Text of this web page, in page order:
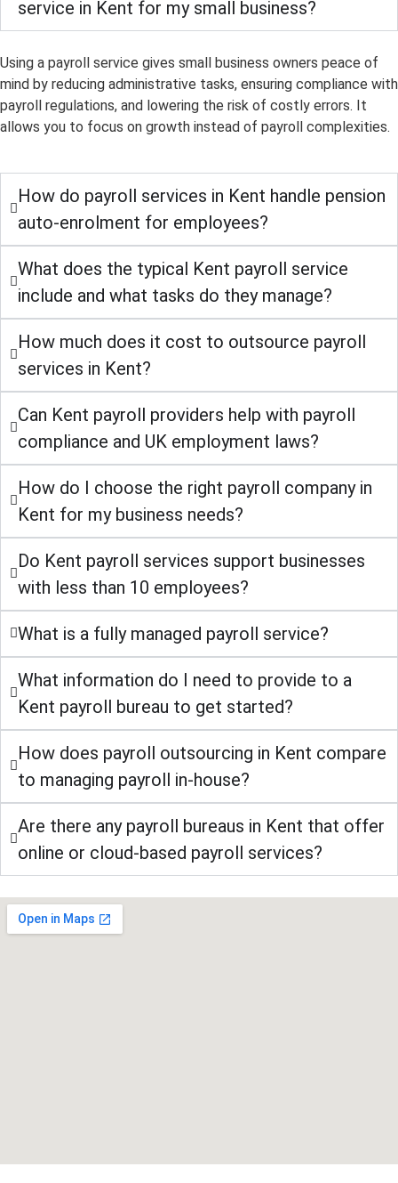
service in Kent for my small business?
Using a payroll service gives small business owners peace of
mind by reducing administrative tasks, ensuring compliance with
payroll regulations, and lowering the risk of costly errors. It
allows you to focus on growth instead of payroll complexities.
How do payroll services in Kent handle pension
auto-enrolment for employees?
What does the typical Kent payroll service
include and what tasks do they manage?
How much does it cost to outsource payroll
services in Kent?
Can Kent payroll providers help with payroll
compliance and UK employment laws?
How do I choose the right payroll company in
Kent for my business needs?
Do Kent payroll services support businesses
with less than 10 employees?
What is a fully managed payroll service?
What information do I need to provide to a
Kent payroll bureau to get started?
How does payroll outsourcing in Kent compare
to managing payroll in-house?
Are there any payroll bureaus in Kent that offer
online or cloud-based payroll services?